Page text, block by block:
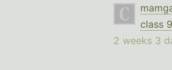
class 9
2 weeks 3